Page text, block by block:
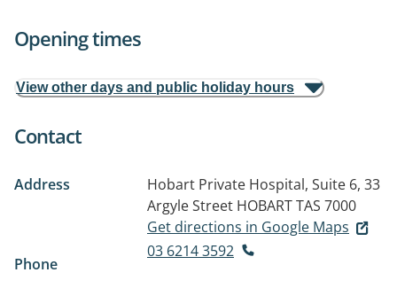
Opening times
View other days and public holiday hours
Contact
Address
Hobart Private Hospital, Suite 6, 33
Argyle Street HOBART TAS 7000
Get directions in Google Maps
Phone
03 6214 3592